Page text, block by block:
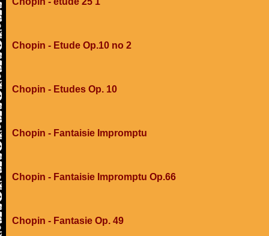
Chopin - Etude Op.10 no 2
Chopin - Etudes Op. 10
Chopin - Fantaisie Impromptu
Chopin - Fantaisie Impromptu Op.66
Chopin - Fantasie Op. 49